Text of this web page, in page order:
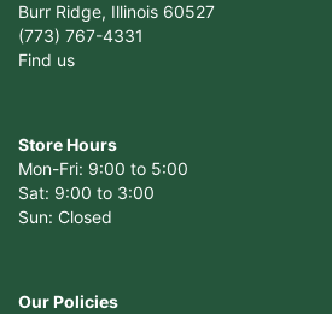
Burr Ridge, Illinois 60527
(773) 767-4331
Find us
Store Hours
Mon-Fri: 9:00 to 5:00
Sat: 9:00 to 3:00
Sun: Closed
Our Policies